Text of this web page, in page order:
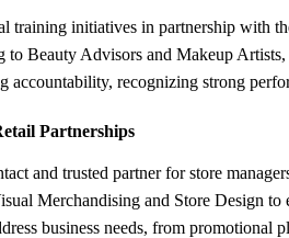
training initiatives in partnership with
to Beauty Advisors and Makeup
accountability, recognizing strong
Partnerships
and trusted partner for store
Merchandising and Store Design
business needs, from promotional